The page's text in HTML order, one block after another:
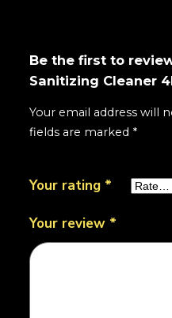
Be the first to
Sanitizing Cleaner
Your email address will
fields are marked *
Your rating *
Your review *